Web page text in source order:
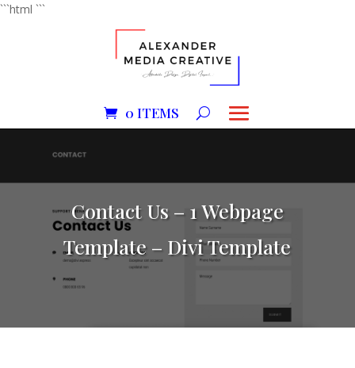
```html ```
0 ITEMS
Contact Us – 1 Webpage
Template – Divi Template